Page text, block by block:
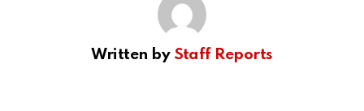
Written by Staff Reports